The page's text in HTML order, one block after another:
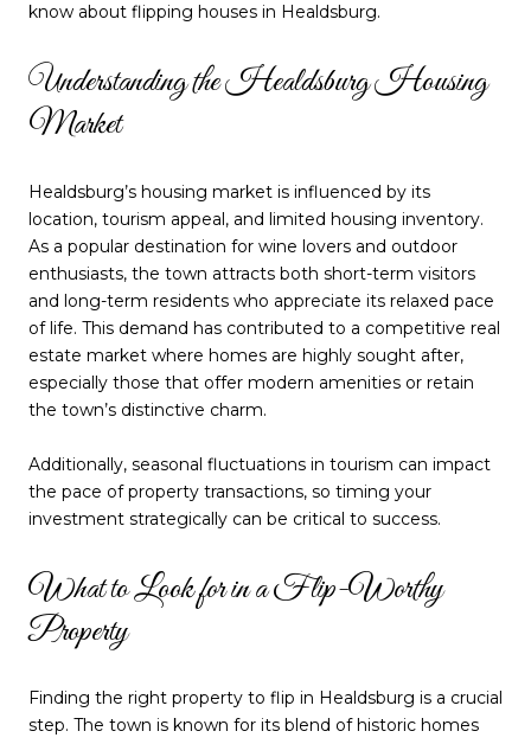
know about flipping houses in Healdsburg.
Understanding the Healdsburg Housing
Market
Healdsburg’s housing market is influenced by its
location, tourism appeal, and limited housing inventory.
As a popular destination for wine lovers and outdoor
enthusiasts, the town attracts both short-term visitors
and long-term residents who appreciate its relaxed pace
of life. This demand has contributed to a competitive real
estate market where homes are highly sought after,
especially those that offer modern amenities or retain
the town’s distinctive charm.
Additionally, seasonal fluctuations in tourism can impact
the pace of property transactions, so timing your
investment strategically can be critical to success.
What to Look for in a Flip-Worthy
Property
Finding the right property to flip in Healdsburg is a crucial
step. The town is known for its blend of historic homes